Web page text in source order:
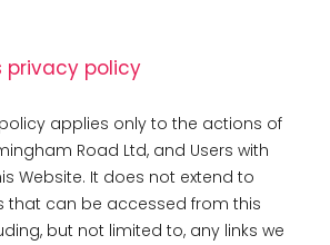
privacy policy
applies only to the actions of
Road Ltd, and Users with
Website. It does not extend to
that can be accessed from this
but not limited to, any links we